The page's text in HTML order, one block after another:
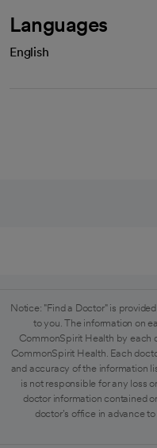
Languages
English
Notice: "Find a Doctor" is
to you. The information on
CommonSpirit Health by each
CommonSpirit Health. Each
and accuracy of the information
is not responsible for any loss
doctor information contained
doctor's office in advance